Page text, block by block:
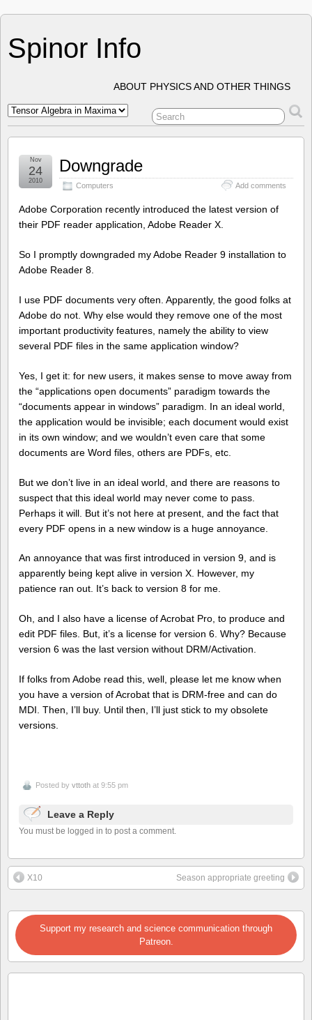
Spinor Info
ABOUT PHYSICS AND OTHER THINGS
Downgrade
Computers Add comments
Nov
24
2010
Adobe Corporation recently introduced the latest version of
their PDF reader application, Adobe Reader X.
So I promptly downgraded my Adobe Reader 9 installation to
Adobe Reader 8.
I use PDF documents very often. Apparently, the good folks at
Adobe do not. Why else would they remove one of the most
important productivity features, namely the ability to view
several PDF files in the same application window?
Yes, I get it: for new users, it makes sense to move away from
the “applications open documents” paradigm towards the
“documents appear in windows” paradigm. In an ideal world,
the application would be invisible; each document would exist
in its own window; and we wouldn’t even care that some
documents are Word files, others are PDFs, etc.
But we don’t live in an ideal world, and there are reasons to
suspect that this ideal world may never come to pass.
Perhaps it will. But it’s not here at present, and the fact that
every PDF opens in a new window is a huge annoyance.
An annoyance that was first introduced in version 9, and is
apparently being kept alive in version X. However, my
patience ran out. It’s back to version 8 for me.
Oh, and I also have a license of Acrobat Pro, to produce and
edit PDF files. But, it’s a license for version 6. Why? Because
version 6 was the last version without DRM/Activation.
If folks from Adobe read this, well, please let me know when
you have a version of Acrobat that is DRM-free and can do
MDI. Then, I’ll buy. Until then, I’ll just stick to my obsolete
versions.
Posted by vttoth at 9:55 pm
Leave a Reply
You must be logged in to post a comment.
X10 Season appropriate greeting
Support my research and science communication through
Patreon.